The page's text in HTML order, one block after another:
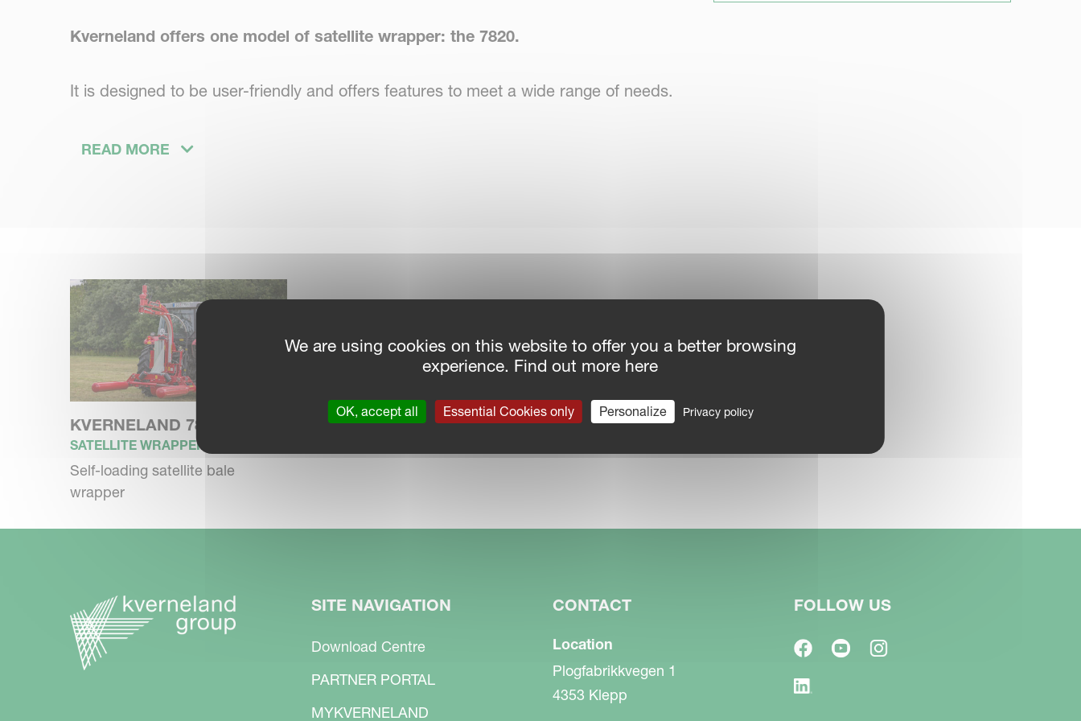
Kverneland offers one model of satellite wrapper: the 7820.
It is designed to be user-friendly and offers features to meet a wide range of needs.
TheKverneland 7820
READ MORE
KVERNELAND 7820
SATELLITE WRAPPER
Self-loading satellite bale
wrapper
SITE NAVIGATION
Download Centre
PARTNER PORTAL
MYKVERNELAND
CONTACT
Location
Plogfabrikkvegen 1
4353 Klepp
FOLLOW US
We are using cookies on this website to offer you a better browsing
experience. Find out more here
OK, accept all Essential Cookies only Personalize Privacy policy